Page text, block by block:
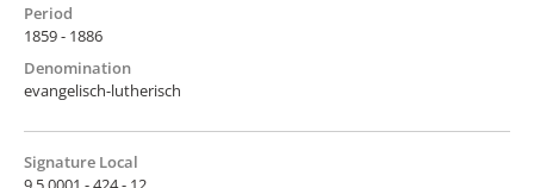
Period
1859 - 1886
Denomination
evangelisch-lutherisch
Signature Local